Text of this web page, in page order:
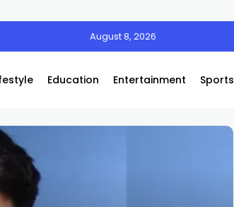
August 8, 2026
Education Entertainment Sports